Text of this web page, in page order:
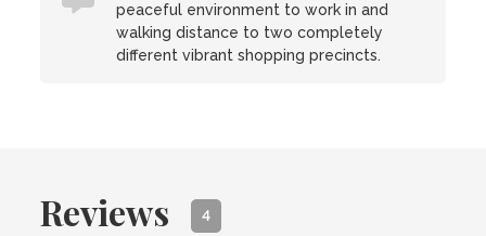
peaceful environment to work in and
walking distance to two completely
different vibrant shopping precincts.
Reviews 4